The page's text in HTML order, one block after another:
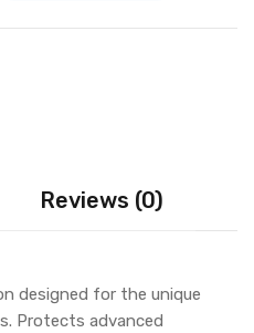
Reviews (0)
designed for the unique
Protects advanced